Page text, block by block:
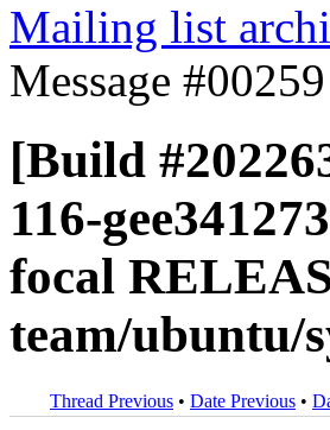
Mailing list
Message #00259
[Build
116-
focal
team/ubuntu/
Thread Previous • Date Previous •